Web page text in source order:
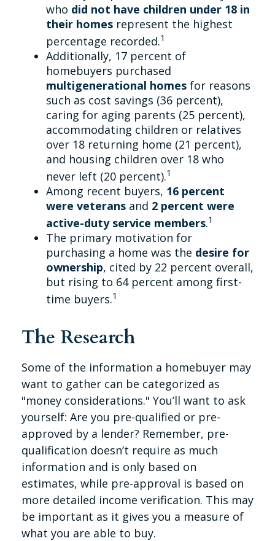
who did not have children under 18 in
their homes represent the highest
percentage recorded.1
Additionally, 17 percent of
homebuyers purchased
multigenerational homes for reasons
such as cost savings (36 percent),
caring for aging parents (25 percent),
accommodating children or relatives
over 18 returning home (21 percent),
and housing children over 18 who
never left (20 percent).1
Among recent buyers, 16 percent
were veterans and 2 percent were
active-duty service members.1
The primary motivation for
purchasing a home was the desire for
ownership, cited by 22 percent overall,
but rising to 64 percent among first-
time buyers.1
The Research
Some of the information a homebuyer may
want to gather can be categorized as
"money considerations." You’ll want to ask
yourself: Are you pre-qualified or pre-
approved by a lender? Remember, pre-
qualification doesn’t require as much
information and is only based on
estimates, while pre-approval is based on
more detailed income verification. This may
be important as it gives you a measure of
what you are able to buy.